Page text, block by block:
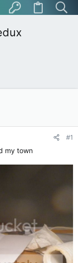
#1
my town